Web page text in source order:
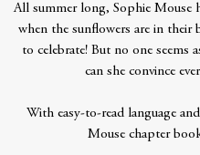
All summer long, Sophie Mouse
when the sunflowers are in their
to celebrate! But no one seems
can she convince
With easy-to-read language
Mouse chapter